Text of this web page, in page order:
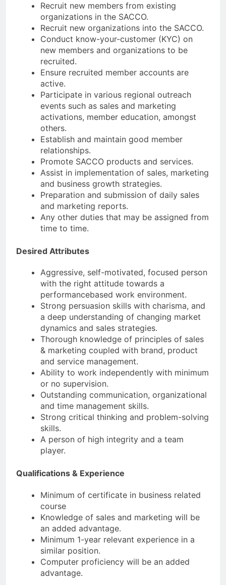
Recruit new members from existing
organizations in the SACCO.
Recruit new organizations into the SACCO.
Conduct know-your-customer (KYC) on
new members and organizations to be
recruited.
Ensure recruited member accounts are
active.
Participate in various regional outreach
events such as sales and marketing
activations, member education, amongst
others.
Establish and maintain good member
relationships.
Promote SACCO products and services.
Assist in implementation of sales, marketing
and business growth strategies.
Preparation and submission of daily sales
and marketing reports.
Any other duties that may be assigned from
time to time.
Desired Attributes
Aggressive, self-motivated, focused person
with the right attitude towards a
performancebased work environment.
Strong persuasion skills with charisma, and
a deep understanding of changing market
dynamics and sales strategies.
Thorough knowledge of principles of sales
& marketing coupled with brand, product
and service management.
Ability to work independently with minimum
or no supervision.
Outstanding communication, organizational
and time management skills.
Strong critical thinking and problem-solving
skills.
A person of high integrity and a team
player.
Qualifications & Experience
Minimum of certificate in business related
course
Knowledge of sales and marketing will be
an added advantage.
Minimum 1-year relevant experience in a
similar position.
Computer proficiency will be an added
advantage.